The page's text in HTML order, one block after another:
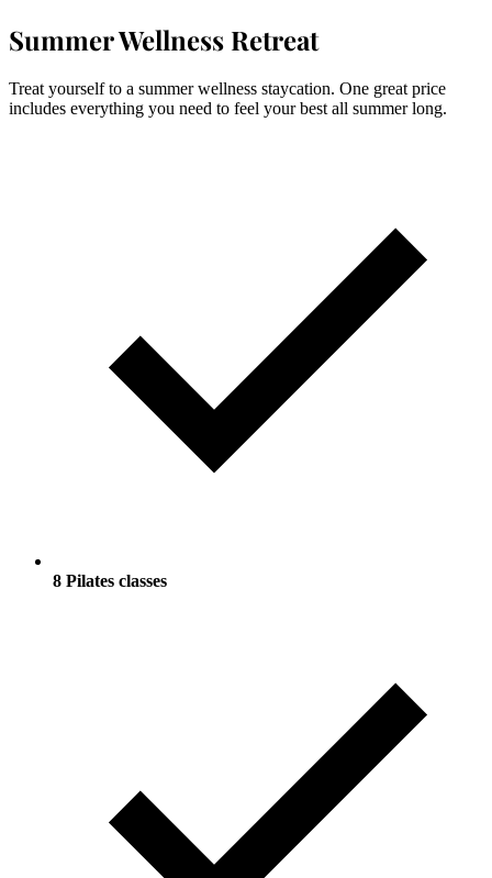
Summer Wellness Retreat
Treat yourself to a summer wellness staycation. One great price
includes everything you need to feel your best all summer long.
8 Pilates classes